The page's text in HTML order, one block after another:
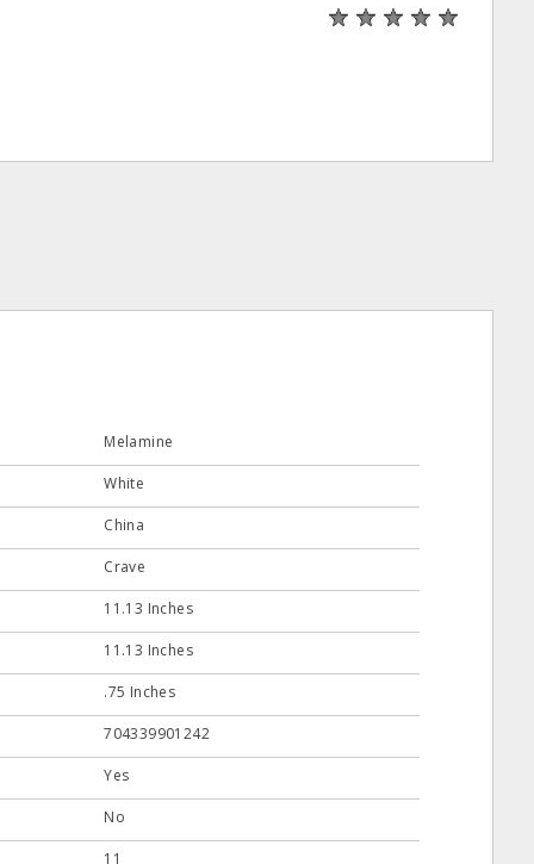
Melamine
White
China
Crave
11.13 Inches
11.13 Inches
.75 Inches
704339901242
Yes
No
11